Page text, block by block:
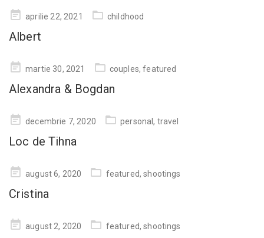
Postedaprilie 22, 2021 childhood
Albert
Postedmartie 30, 2021 couples,featured
Alexandra & Bogdan
Posteddecembrie 7, 2020 personal, travel
Loc de Tihna
Postedaugust 6, 2020 featured,shootings
Cristina
Postedaugust 2, 2020 featured,shootings